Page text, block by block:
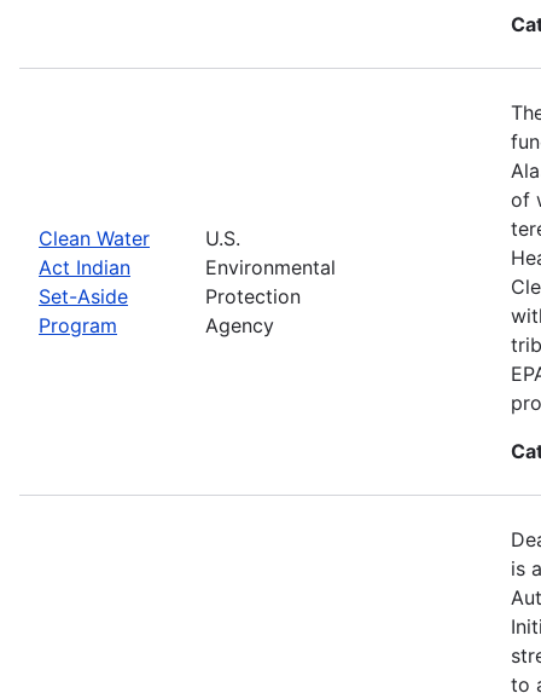
Clean Water
Act Indian
Set-Aside
Program
U.S.
Environmental
Protection
Agency
of
is
to